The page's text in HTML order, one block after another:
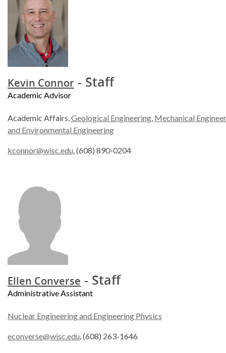
Kevin Connor - Staff
Academic Advisor
Academic Affairs,Geological Engineering, Mechanical
and Environmental Engineering
kconnor@wisc.edu, (608) 890-0204
Ellen Converse - Staff
Administrative Assistant
Nuclear Engineering and Engineering Physics
econverse@wisc.edu, (608) 263-1646